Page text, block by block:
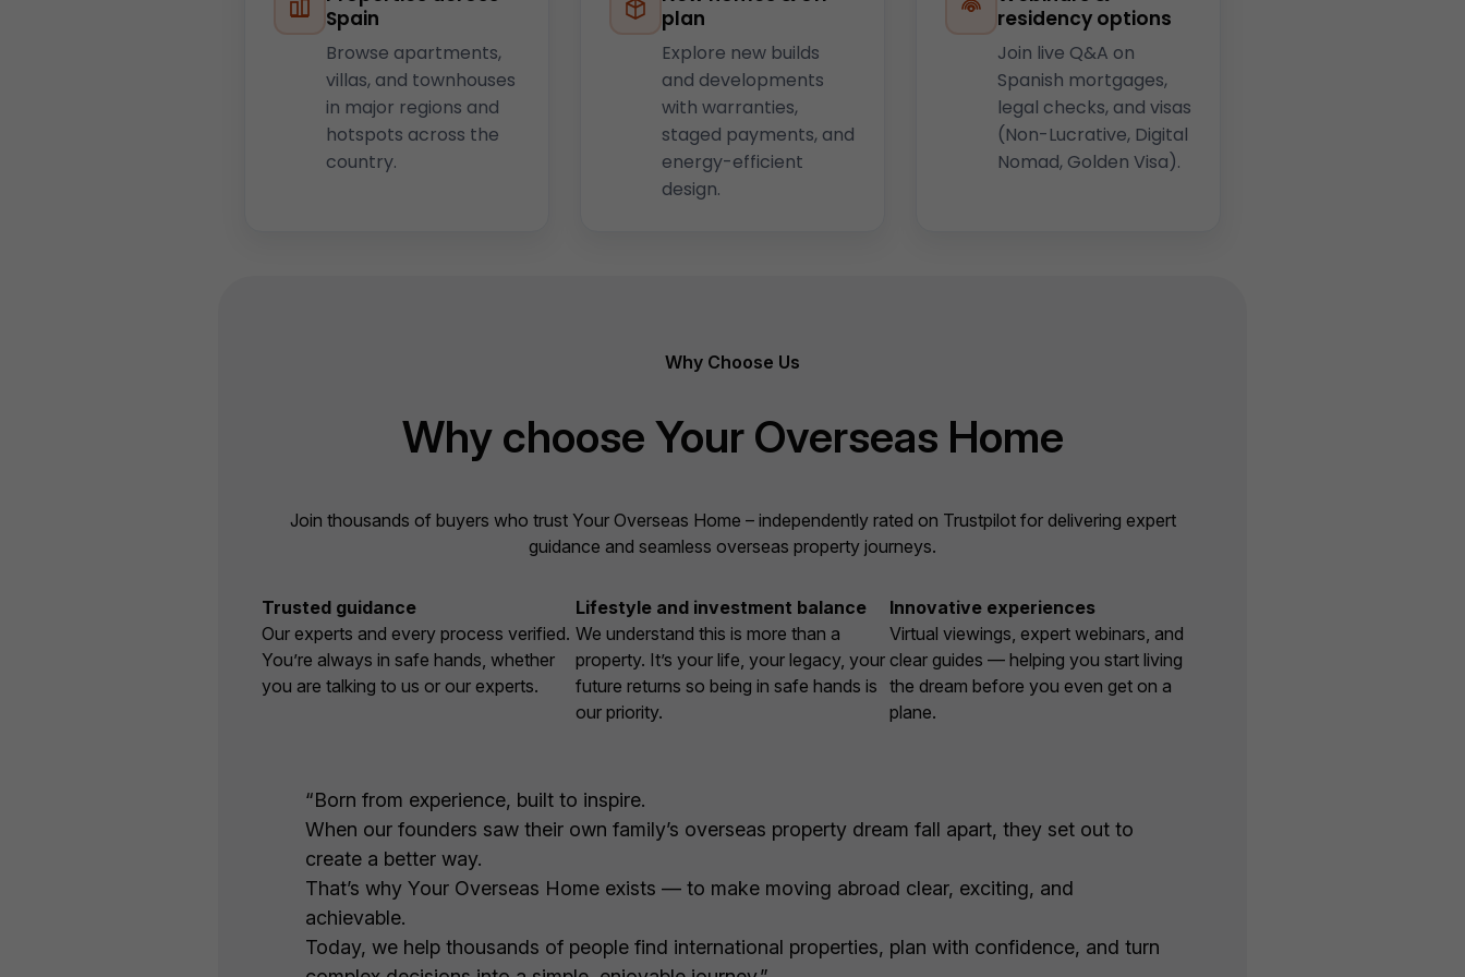
Spain
Browse apartments,
villas, and townhouses
in major regions and
hotspots across the
country.
plan
Explore new builds
and developments
with warranties,
staged payments, and
energy-efficient
design.
residency options
Join live Q&A on
Spanish mortgages,
legal checks, and visas
(Non-Lucrative, Digital
Nomad, Golden Visa).
Why Choose Us
Why choose Your Overseas Home
Join thousands of buyers who trust Your Overseas Home – independently rated on Trustpilot for delivering expert
guidance and seamless overseas property journeys.
Trusted guidance
Our experts and every process verified.
You’re always in safe hands, whether
you are talking to us or our experts.
Lifestyle and investment balance
We understand this is more than a
property. It’s your life, your legacy, your
future returns so being in safe hands is
our priority.
Innovative experiences
Virtual viewings, expert webinars, and
clear guides — helping you start living
the dream before you even get on a
plane.
“Born from experience, built to inspire.
When our founders saw their own family’s overseas property dream fall apart, they set out to
create a better way.
That’s why Your Overseas Home exists — to make moving abroad clear, exciting, and
achievable.
Today, we help thousands of people find international properties, plan with confidence, and turn